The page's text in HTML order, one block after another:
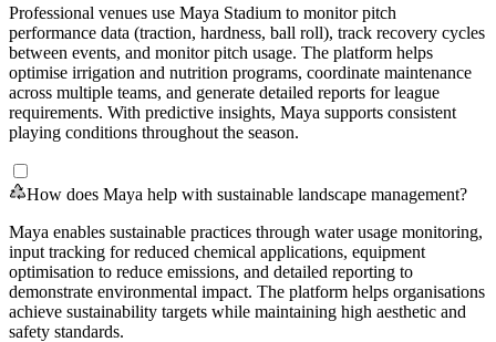
Professional venues use Maya Stadium to monitor pitch
performance data (traction, hardness, ball roll), track recovery cycles
between events, and monitor pitch usage. The platform helps
optimise irrigation and nutrition programs, coordinate maintenance
across multiple teams, and generate detailed reports for league
requirements. With predictive insights, Maya supports consistent
playing conditions throughout the season.
How does Maya help with sustainable landscape management?
Maya enables sustainable practices through water usage monitoring,
input tracking for reduced chemical applications, equipment
optimisation to reduce emissions, and detailed reporting to
demonstrate environmental impact. The platform helps organisations
achieve sustainability targets while maintaining high aesthetic and
safety standards.